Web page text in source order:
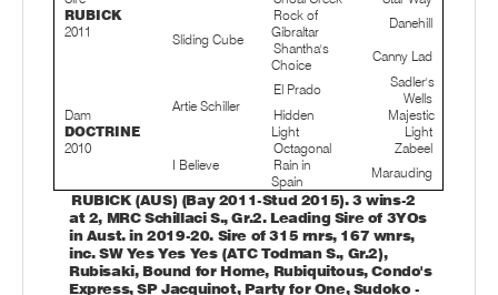
RUBICK
2011
Sliding Cube
Rock of
Gibraltar
Danehill
Shantha's
Choice
Canny Lad
Dam
DOCTRINE
2010
Artie Schiller
El Prado
Sadler's
Wells
Hidden
Light
Majestic
Light
I Believe
Octagonal
Zabeel
Rain in
Spain
Marauding
RUBICK (AUS) (Bay 2011-Stud 2015). 3 wins-2
at 2, MRC Schillaci S., Gr.2. Leading Sire of 3YOs
in Aust. in 2019-20. Sire of 315 rnrs, 167 wnrs,
inc. SW Yes Yes Yes (ATC Todman S., Gr.2),
Rubisaki, Bound for Home, Rubiquitous, Condo's
Express, SP Jacquinot, Party for One, Sudoko -